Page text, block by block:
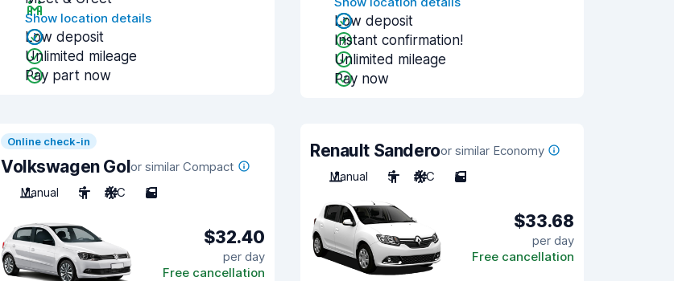
Show location details
Low deposit
Unlimited mileage
Pay part now
Low deposit
Instant confirmation!
Unlimited mileage
Pay now
Online check-in
Volkswagen Golor similar Compact
Manual
5 A/C 5
$32.40
per day
Free cancellation
Renault Sanderoor similar Economy
Manual
5 A/C 5
$33.68
per day
Free cancellation